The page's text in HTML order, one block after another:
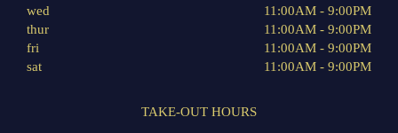
wed
11:00AM - 9:00PM
thur
11:00AM - 9:00PM
fri
11:00AM - 9:00PM
sat
11:00AM - 9:00PM
TAKE-OUT HOURS